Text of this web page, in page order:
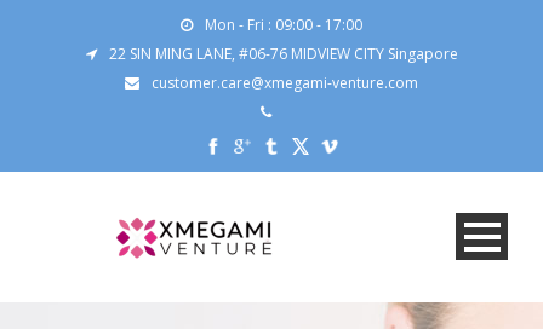
Mon - Fri : 09:00 - 17:00
22 SIN MING LANE, #06-76 MIDVIEW CITY Singapore
customer.care@xmegami-venture.com